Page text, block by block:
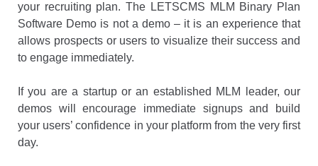
your recruiting plan. The LETSCMS MLM Binary Plan
Software Demo is not a demo – it is an experience that
allows prospects or users to visualize their success and
to engage immediately.
If you are a startup or an established MLM leader, our
demos will encourage immediate signups and build
your users’ confidence in your platform from the very first
day.